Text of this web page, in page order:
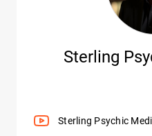
Sterling
Sterling Psychic